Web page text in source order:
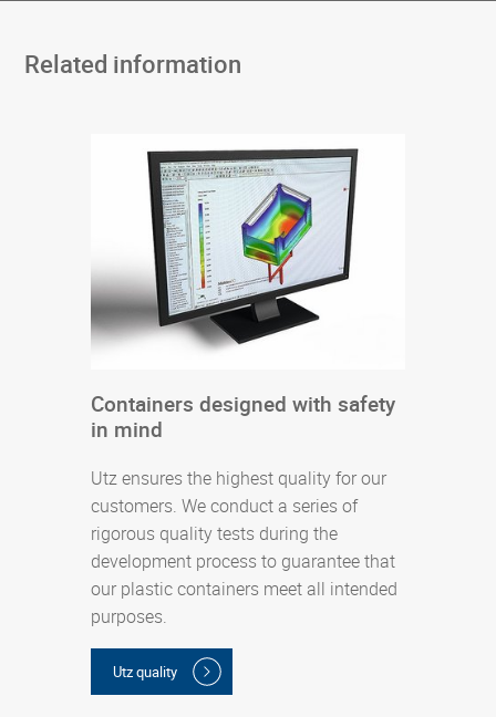
Related information
Containers designed with safety
in mind
Utz ensures the highest quality for our
customers. We conduct a series of
rigorous quality tests during the
development process to guarantee that
our plastic containers meet all intended
purposes.
Utz quality